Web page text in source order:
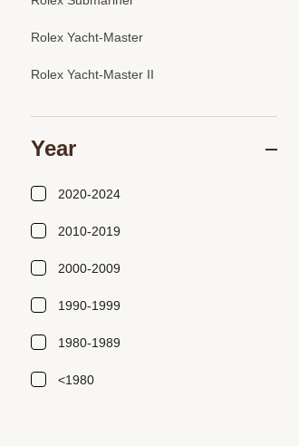
Rolex Yacht-Master
Rolex Yacht-Master II
Year
2020-2024
2010-2019
2000-2009
1990-1999
1980-1989
<1980